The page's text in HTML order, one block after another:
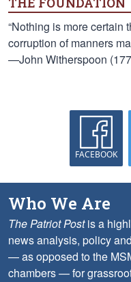
“Nothing is more certain
corruption of manners
—John Witherspoon
FACEBOOK
Who We Are
The Patriot Postis a
news analysis, policy
— as opposed to the
chambers — for